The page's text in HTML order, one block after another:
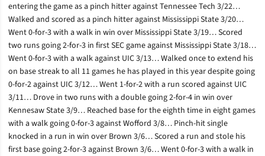
entering the game as a pinch hitter against Tennessee Tech 3/22…
Walked and scored as a pinch hitter against Mississippi State 3/20…
Went 0-for-3 with a walk in win over Mississippi State 3/19… Scored
two runs going 2-for-3 in first SEC game against Mississippi State 3/18…
Went 0-for-3 with a walk against UIC 3/13… Walked once to extend his
on base streak to all 11 games he has played in this year despite going
0-for-2 against UIC 3/12… Went 1-for-2 with a run scored against UIC
3/11… Drove in two runs with a double going 2-for-4 in win over
Kennesaw State 3/9… Reached base for the eighth time in eight games
with a walk going 0-for-3 against Wofford 3/8… Pinch-hit single
knocked in a run in win over Brown 3/6… Scored a run and stole his
first base going 2-for-3 against Brown 3/6… Went 0-for-3 with a walk in